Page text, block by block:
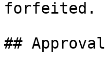
forfeited.
## Approval